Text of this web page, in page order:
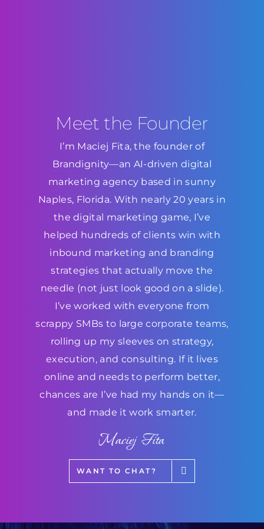
Meet the Founder
I’m Maciej Fita, the founder of
Brandignity—an AI-driven digital
marketing agency based in sunny
Naples, Florida. With nearly 20 years in
the digital marketing game, I’ve
helped hundreds of clients win with
inbound marketing and branding
strategies that actually move the
needle (not just look good on a slide).
I’ve worked with everyone from
scrappy SMBs to large corporate teams,
rolling up my sleeves on strategy,
execution, and consulting. If it lives
online and needs to perform better,
chances are I’ve had my hands on it—
and made it work smarter.
Maciej Fita
WANT TO CHAT?